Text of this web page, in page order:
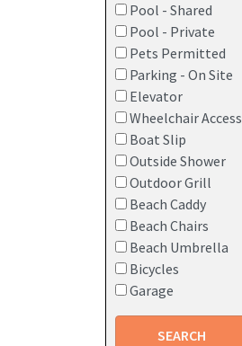
Pool - Shared
Pool - Private
Pets Permitted
Parking - On Site
Elevator
Wheelchair Access
Boat Slip
Outside Shower
Outdoor Grill
Beach Caddy
Beach Chairs
Beach Umbrella
Bicycles
Garage
SEARCH